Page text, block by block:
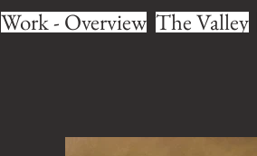
Work - Overview The Valley